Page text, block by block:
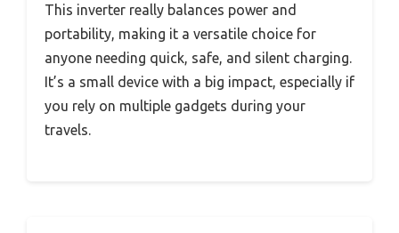
This inverter really balances power and
portability, making it a versatile choice for
anyone needing quick, safe, and silent charging.
It’s a small device with a big impact, especially if
you rely on multiple gadgets during your
travels.